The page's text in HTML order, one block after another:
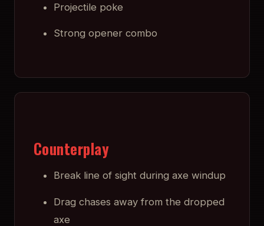
Projectile poke
Strong opener combo
Counterplay
Break line of sight during axe windup
Drag chases away from the dropped
axe